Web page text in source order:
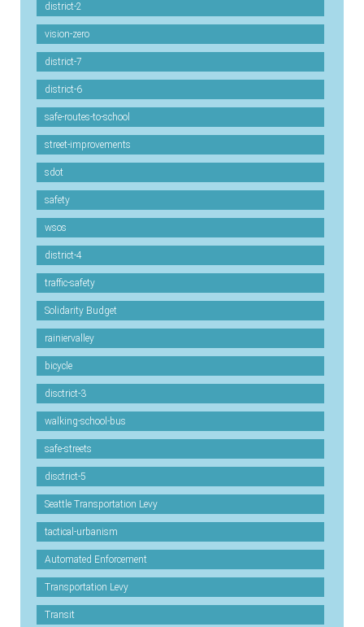
district-2
vision-zero
district-7
district-6
safe-routes-to-school
street-improvements
sdot
safety
wsos
district-4
traffic-safety
Solidarity Budget
rainiervalley
bicycle
disctrict-3
walking-school-bus
safe-streets
disctrict-5
Seattle Transportation Levy
tactical-urbanism
Automated Enforcement
Transportation Levy
Transit